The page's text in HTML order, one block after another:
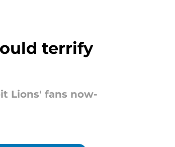
terrify
Lions' fans now-